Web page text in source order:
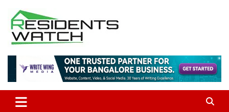
content
Residents Watch